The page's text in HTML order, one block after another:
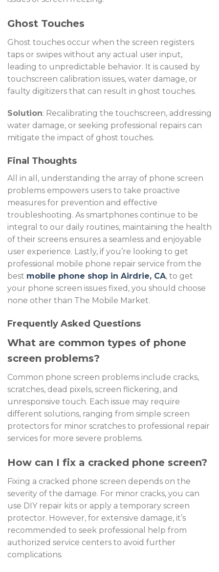
Ghost Touches
Ghost touches occur when the screen registers
taps or swipes without any actual user input,
leading to unpredictable behavior. It is caused by
touchscreen calibration issues, water damage, or
faulty digitizers that can result in ghost touches.
Solution: Recalibrating the touchscreen, addressing
water damage, or seeking professional repairs can
mitigate the impact of ghost touches.
Final Thoughts
All in all, understanding the array of phone screen
problems empowers users to take proactive
measures for prevention and effective
troubleshooting. As smartphones continue to be
integral to our daily routines, maintaining the health
of their screens ensures a seamless and enjoyable
user experience. Lastly, if you’re looking to get
professional mobile phone repair service from the
best mobile phone shop in Airdrie, CA, to get
your phone screen issues fixed, you should choose
none other than The Mobile Market.
Frequently Asked Questions
What are common types of phone
screen problems?
Common phone screen problems include cracks,
scratches, dead pixels, screen flickering, and
unresponsive touch. Each issue may require
different solutions, ranging from simple screen
protectors for minor scratches to professional repair
services for more severe problems.
How can I fix a cracked phone screen?
Fixing a cracked phone screen depends on the
severity of the damage. For minor cracks, you can
use DIY repair kits or apply a temporary screen
protector. However, for extensive damage, it’s
recommended to seek professional help from
authorized service centers to avoid further
complications.